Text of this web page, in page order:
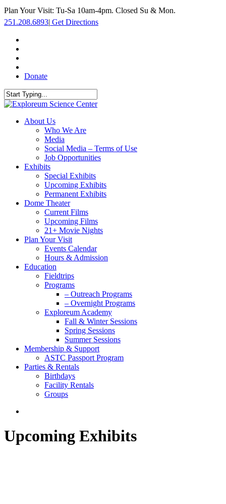
Skip
main
Plan Your Visit: Tu-Sa 10am-4pm. Closed Su & Mon.
251.208.6893| Get Directions
Donate
Close
search
Menu
About Us
Who We Are
Media
Social Media – Terms of Use
Job Opportunities
Exhibits
Special Exhibits
Upcoming Exhibits
Permanent Exhibits
Dome Theater
Current Films
Upcoming Films
21+ Movie Nights
Plan Your Visit
Events Calendar
Hours & Admission
Education
Fieldtrips
Programs
– Outreach Programs
– Overnight Programs
Exploreum Academy
Fall & Winter Sessions
Spring Sessions
Summer Sessions
Membership & Support
ASTC Passport Program
Parties & Rentals
Birthdays
Facility Rentals
Groups
Upcoming Exhibits